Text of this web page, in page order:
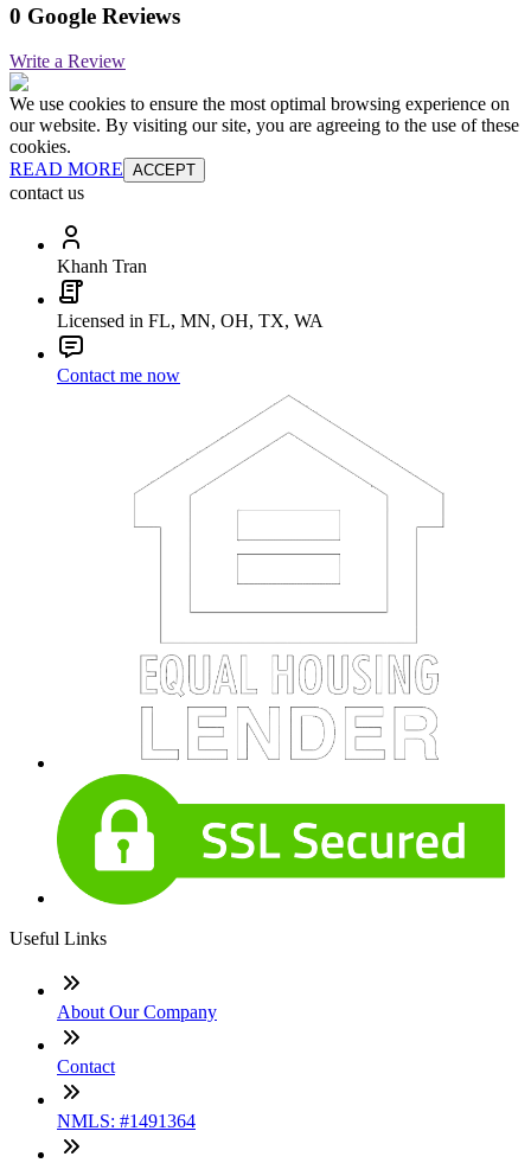
0 Google Reviews
Write a Review
We use cookies to ensure the most optimal browsing experience on
our website. By visiting our site, you are agreeing to the use of these
cookies.
READ MORE ACCEPT
contact us
Khanh Tran
Licensed in FL, MN, OH, TX, WA
Contact me now
Useful Links
About Our Company
Contact
NMLS: #1491364